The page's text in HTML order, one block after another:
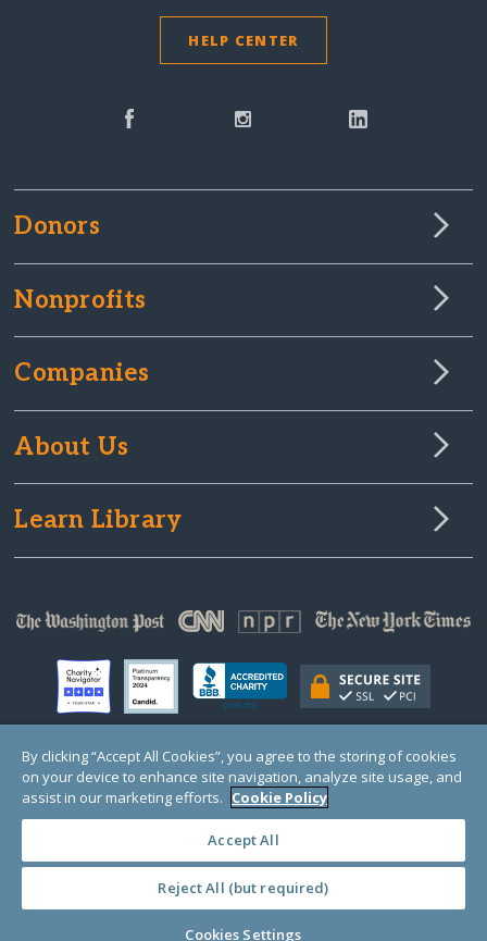
HELP CENTER
Donors
Nonprofits
Companies
About Us
Learn Library
© Copyright 2000-2025 GlobalGiving, a 501(c)(3) organization (EIN: 30‑0108263)
Registered Charity in England and Wales # 1122823
1 Thomas Circle NW, Suite 800, Washington, DC 20005, USA
· TERMS ·
By clicking “Accept All Cookies”, you agree to the storing of cookies
on your device to enhance site navigation, analyze site usage, and
assist in our marketing efforts. Cookie Policy
Accept All
Reject All (but required)
Cookies Settings